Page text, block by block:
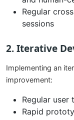
Regular
sessions
2. Iterative
Implementing an
improvement:
Regular
Rapid